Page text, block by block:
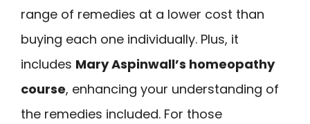
range of remedies at a lower cost than
buying each one individually. Plus, it
includes Mary Aspinwall’s homeopathy
course, enhancing your understanding of
the remedies included. For those